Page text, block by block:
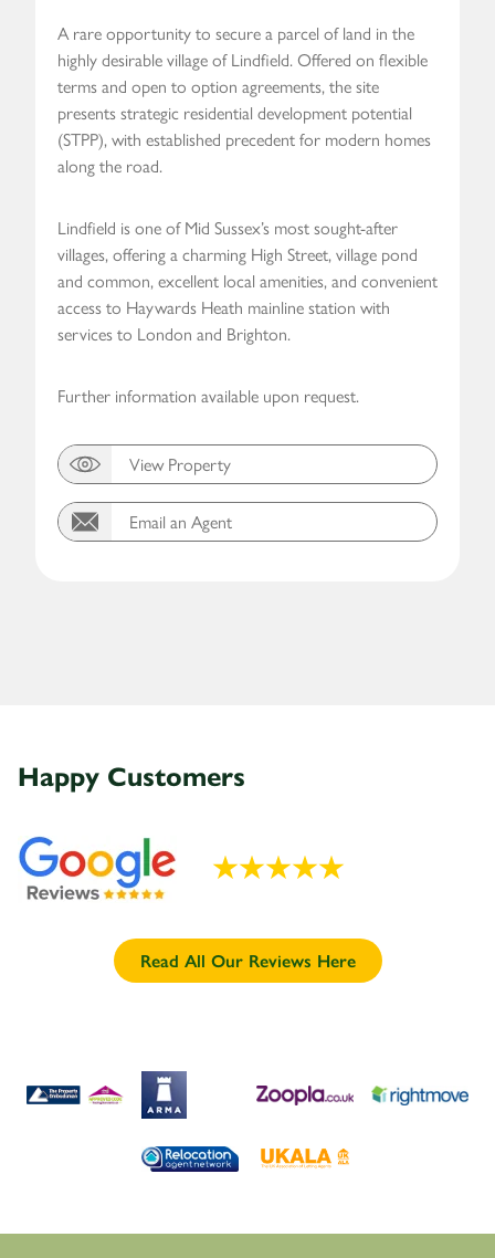
A rare opportunity to secure a parcel of land in the
highly desirable village of Lindfield. Offered on flexible
terms and open to option agreements, the site
presents strategic residential development potential
(STPP), with established precedent for modern homes
along the road.
Lindfield is one of Mid Sussex’s most sought-after
villages, offering a charming High Street, village pond
and common, excellent local amenities, and convenient
access to Haywards Heath mainline station with
services to London and Brighton.
Further information available upon request.
View Property
Email an Agent
Happy Customers
Read All Our Reviews Here